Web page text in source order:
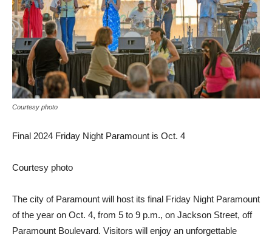
Courtesy photo
Final 2024 Friday Night Paramount is Oct. 4
Courtesy photo
The city of Paramount will host its final Friday Night Paramount
of the year on Oct. 4, from 5 to 9 p.m., on Jackson Street, off
Paramount Boulevard. Visitors will enjoy an unforgettable